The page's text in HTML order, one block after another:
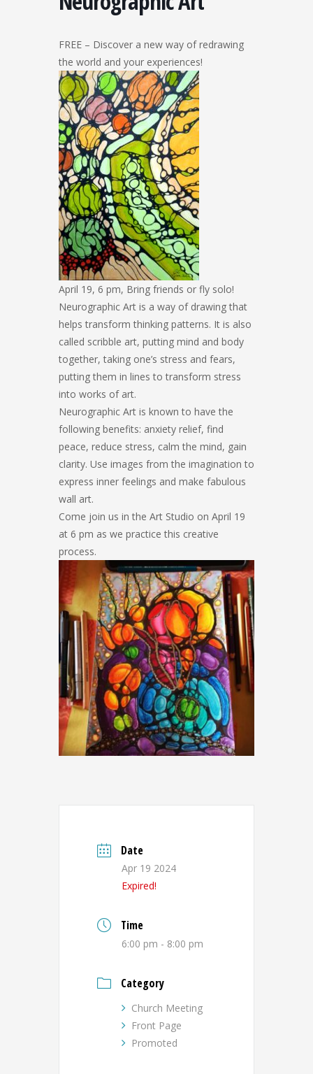
FREE – Discover a new way of redrawing
the world and your experiences!
April 19, 6 pm, Bring friends or fly solo!
Neurographic Art is a way of drawing that
helps transform thinking patterns. It is also
called scribble art, putting mind and body
together, taking one’s stress and fears,
putting them in lines to transform stress
into works of art.
Neurographic Art is known to have the
following benefits: anxiety relief, find
peace, reduce stress, calm the mind, gain
clarity. Use images from the imagination to
express inner feelings and make fabulous
wall art.
Come join us in the Art Studio on April 19
at 6 pm as we practice this creative
process.
Date
Apr 19 2024
Expired!
Time
6:00 pm - 8:00 pm
Category
Church Meeting
Front Page
Promoted